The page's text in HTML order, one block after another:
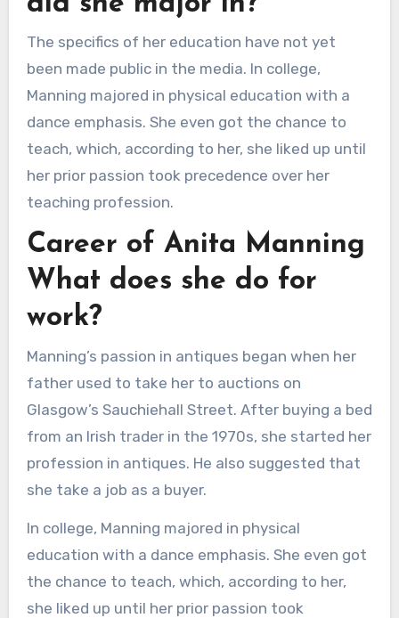
The specifics of her education have not yet
been made public in the media. In college,
Manning majored in physical education with a
dance emphasis. She even got the chance to
teach, which, according to her, she liked up until
her prior passion took precedence over her
teaching profession.
Career of Anita Manning
What does she do for
work?
Manning’s passion in antiques began when her
father used to take her to auctions on
Glasgow’s Sauchiehall Street. After buying a bed
from an Irish trader in the 1970s, she started her
profession in antiques. He also suggested that
she take a job as a buyer.
In college, Manning majored in physical
education with a dance emphasis. She even got
the chance to teach, which, according to her,
she liked up until her prior passion took